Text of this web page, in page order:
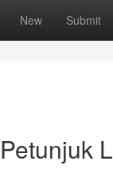
New Submit